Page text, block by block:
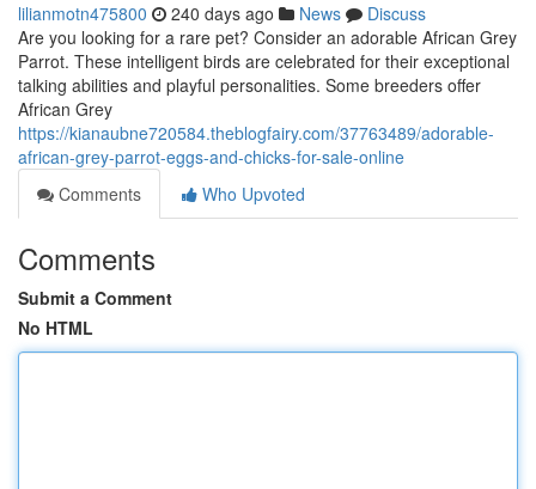
lilianmotn475800 240 days ago News
Discuss
Are you looking for a rare pet? Consider an adorable African Grey
Parrot. These intelligent birds are celebrated for their exceptional
talking abilities and playful personalities. Some breeders offer
African Grey
https://kianaubne720584.theblogfairy.com/37763489/adorable-
african-grey-parrot-eggs-and-chicks-for-sale-online
Comments
Who Upvoted
Comments
Submit a Comment
No HTML